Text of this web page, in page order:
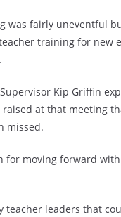
was fairly uneventful
training for new
Kip Griffin
raised at that meeting
missed.
for moving forward
teacher leaders that